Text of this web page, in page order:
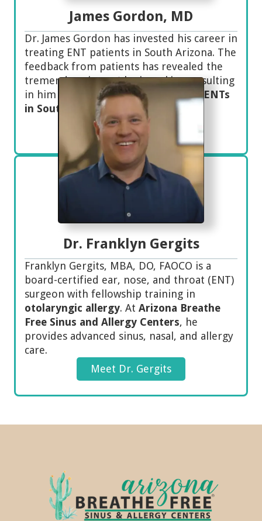
James Gordon, MD
Dr. James Gordon has invested his career in
treating ENT patients in South Arizona. The
feedback from patients has revealed the
tremendous impact he is making, resulting
in him being one of thetop-ranked ENTs
in Southern Arizona.
Meet Dr. Gordon
Dr. Franklyn Gergits
Franklyn Gergits, MBA, DO, FAOCO is a
board-certified ear, nose, and throat (ENT)
surgeon with fellowship training in
otolaryngic allergy. At Arizona Breathe
Free Sinus and Allergy Centers, he
provides advanced sinus, nasal, and allergy
care.
Meet Dr. Gergits